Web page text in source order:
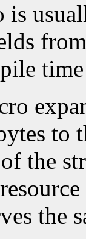
is
to
the
the